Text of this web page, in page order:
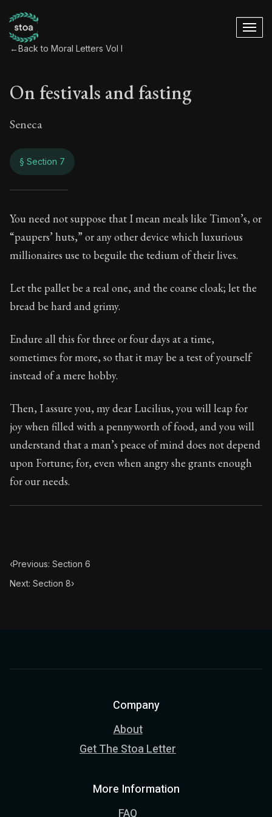
←Back to Moral Letters Vol I
On festivals and fasting
Seneca
§ Section 7
On festivals and
18:7
Book Description:Full of insight and wisdom,
You need not suppose that I mean meals like Timon’s, or
“paupers’ huts,” or any other device which luxurious
millionaires use to beguile the tedium of their lives.
Let the pallet be a real one, and the coarse cloak; let the
bread be hard and grimy.
Endure all this for three or four days at a time,
sometimes for more, so that it may be a test of yourself
instead of a mere hobby.
Then, I assure you, my dear Lucilius, you will leap for
joy when filled with a pennyworth of food, and you will
understand that a man’s peace of mind does not depend
upon Fortune; for, even when angry she grants enough
for our needs.
‹Previous: Section 6
Next: Section 8›
Company
About
Get The Stoa Letter
More Information
FAQ